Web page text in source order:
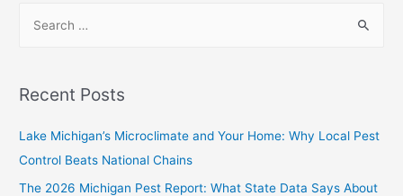
Recent Posts
Lake Michigan’s Microclimate and Your Home: Why Local Pest
Control Beats National Chains
The 2026 Michigan Pest Report: What State Data Says About